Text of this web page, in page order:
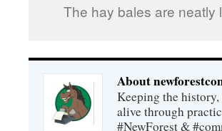
The hay bales are neatly
About
Keeping the
alive through
#NewForest &